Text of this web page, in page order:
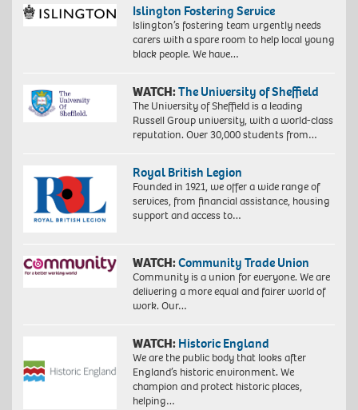
Islington Fostering Service
Islington’s fostering team urgently needs
carers with a spare room to help local young
black people. We have…
WATCH:The University of Sheffield
The University of Sheffield is a leading
Russell Group university, with a world-class
reputation. Over 30,000 students from…
Royal British Legion
Founded in 1921, we offer a wide range of
services, from financial assistance, housing
support and access to…
WATCH:Community Trade Union
Community is a union for everyone. We are
delivering a more equal and fairer world of
work. Our…
WATCH: Historic England
We are the public body that looks after
England’s historic environment. We
champion and protect historic places,
helping…